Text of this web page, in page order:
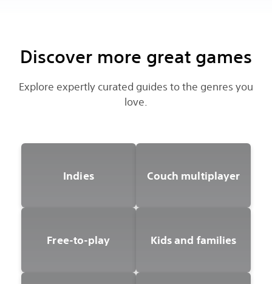
Discover more great games
Explore expertly curated guides to the genres you
love.
Indies Couch multiplayer
Free-to-play Kids and families